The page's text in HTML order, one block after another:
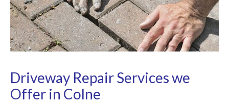
Driveway Repair Services we
Offer in Colne